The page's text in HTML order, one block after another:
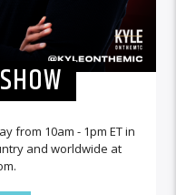
from 10am - 1pm ET in
and worldwide at